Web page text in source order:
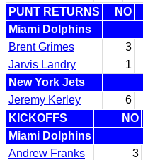
PUNT RETURNS
NO
Miami Dolphins
Brent Grimes
3
Jarvis Landry
1
New York Jets
Jeremy Kerley
6
KICKOFFS
NO
Miami Dolphins
Andrew Franks
3